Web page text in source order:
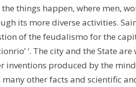
things happen, where men,
its more diverse activities.
of the feudalismo for the
‘. The city and the State
inventions produced by the
other facts and scientific